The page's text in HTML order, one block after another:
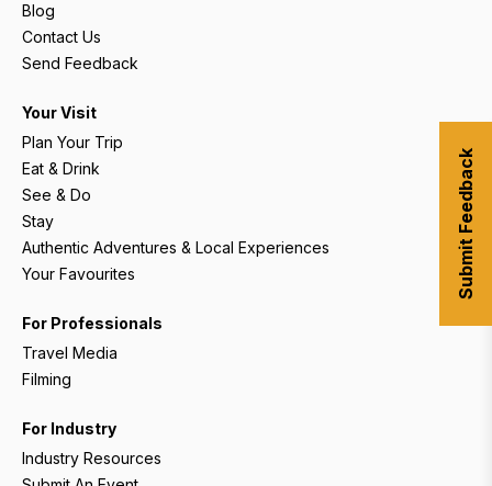
Blog
Contact Us
Send Feedback
Your Visit
Plan Your Trip
Eat & Drink
See & Do
Stay
Authentic Adventures & Local Experiences
Your Favourites
For Professionals
Travel Media
Filming
For Industry
Industry Resources
Submit Feedback